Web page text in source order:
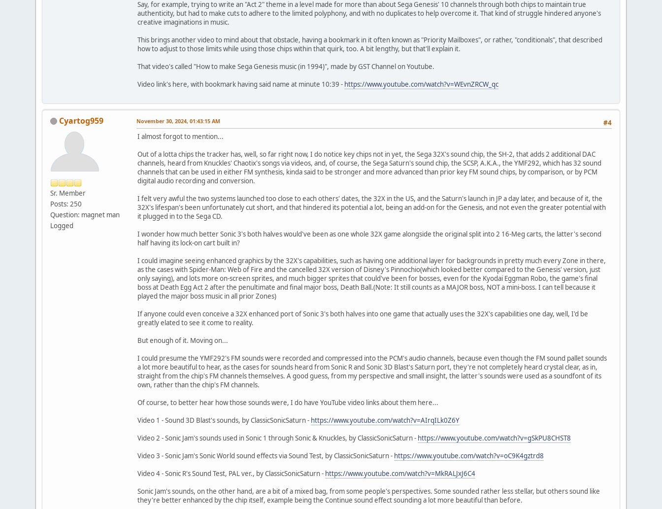
Say, for example, trying to write an "Act 2" theme in a level made for more than about Sega Genesis' 10 channels through both chips to maintain true
authenticity, but had to make cuts to adhere to the limited polyphony, and with no duplicates to help overcome it. That kind of struggle hindered anyone's
creative imaginations in music.
This brings another video to mind about that obstacle, having a bookmark in it often known as "Priority Mailboxes", or rather, "conditionals", that described
how to adjust to those limits while using those chips within that quirk, too. A bit lengthy, but that'll explain it.
That video's called "How to make Sega Genesis music (in 1994)", made by GST Channel on Youtube.
Video link's here, with bookmark having said name at minute 10:39 - https://www.youtube.com/watch?v=WEvnZRCW_qc
Cyartog959
Sr. Member
Posts: 250
Question: magnet man
Logged
#4
November 30, 2024, 01:43:15 AM
I almost forgot to mention...
Out of a lotta chips the tracker has, well, so far right now, I do notice key chips not in yet, the Sega 32X's sound chip, the SH-2, that adds 2 additional DAC
channels, heard from Knuckles' Chaotix's songs via videos, and, of course, the Sega Saturn's sound chip, the SCSP, A.K.A., the YMF292, which has 32 sound
channels that can be used in either FM synthesis, kinda said to be stronger and more advanced than prior key FM sound chips, by comparison, or by PCM
digital audio recording and conversion.
I felt very awful the two systems launched too close to each others' dates, the 32X in the US, and the Saturn's launch in JP a day later, and because of it, the
32X's lifespan's been unfortunately cut short, and that hindered its potential a lot, being an add-on for the Genesis, and not even the greater potential with
it plugged in to the Sega CD.
I wonder how much better Sonic 3's both halves would've been as one whole 32X game alongside the original split into 2 16-Meg carts, the latter's second
half having its lock-on cart built in?
I could imagine seeing enhanced graphics by the 32X's capabilities, such as having one additional layer for backgrounds in pretty much every Zone in there,
as the cases with Spider-Man: Web of Fire and the cancelled 32X version of Disney's Pinnochio(which looked better compared to the Genesis' version, just
only saying), and lots more on-screen sprites, and much bigger sprites that could've been for bosses, even for the Kyodai Eggman Robo, the game's final
boss at Death Egg Act 2 after the penultimate and final major boss, Death Ball.(Note: It still counts as a MAJOR boss, NOT a mini-boss. I can tell because it
played the major boss music in all prior Zones)
If anyone could even conceive a 32X enhanced port of Sonic 3's both halves into one game that actually uses the 32X's capabilities one day, well, I'd be
greatly elated to see it come to reality.
But enough of it. Moving on...
I could presume the YMF292's FM sounds were recorded and compressed into the PCM's audio channels, because even though the FM sound pallet sounds
a lot more beautiful to hear, as the cases for sounds heard from Sonic R and Sonic 3D Blast's Saturn port, they're not completely heard crystal clear, as in,
straight from the chip's FM channels themselves. A good guess, from my perspective and small insight, the latter's sounds were used as a soundfont of its
own, rather than the chip's FM channels.
Of course, to better hear how those sounds were, I do have YouTube video links about them here...
Video 1 - Sound 3D Blast's sounds, by ClassicSonicSaturn - https://www.youtube.com/watch?v=AIrqILk0Z6Y
Video 2 - Sonic Jam's sounds used in Sonic 1 through Sonic & Knuckles, by ClassicSonicSaturn - https://www.youtube.com/watch?v=gSkPU8CHST8
Video 3 - Sonic Jam's Sonic World sound effects via Sound Test, by ClassicSonicSaturn - https://www.youtube.com/watch?v=oC9K4gztrd8
Video 4 - Sonic R's Sound Test, PAL ver., by ClassicSonicSaturn - https://www.youtube.com/watch?v=MkRALJxJ6C4
Sonic Jam's sounds, on the other hand, are a bit of a mixed bag, from some people's perspectives. Some sounded rather less stellar, but others sound like
they're better enhanced by the chip itself, example being the Continue sound effect sounding a lot more beautiful than before.